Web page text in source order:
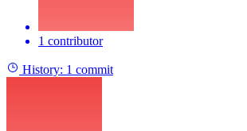
1 contributor
History: 1 commit